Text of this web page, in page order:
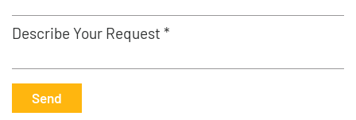
Describe Your Request *
Send